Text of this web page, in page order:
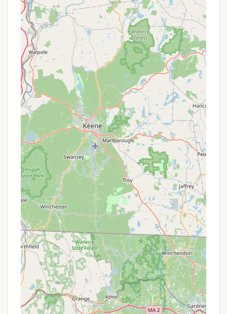
Connecticut campers.
Services Offered
Diverse Campsite Options: Odetah offers a wide
range of camping accommodations to suit every
preference, including full hookup RV sites (50
and 30 amp service, water, sewer), water and
electric RV sites, and "primitive style" open
spaces for tent camping.
Rental Accommodations: For those seeking more
comfort, Odetah provides various rental options,
including fully-equipped cabins (Standard,
Deluxe, and Premier options, some with AC,
showers/toilets, and full kitchens) and yurts.
Immaculate Bathhouses & Restrooms: Guests
consistently praise the cleanliness of the resort's
three large, exceptional bathhouses and
restrooms, ensuring a comfortable experience.
Laundry Facilities: On-site laundry facilities are
available for guest convenience, especially for
longer stays.
Propane (LP Gas) Sales: Propane is available for
purchase, though note that motorhome fill-ups
might be restricted.
Dump Stations & On-site Pump-outs:
Convenient dump stations are available, and a
mobile honey wagon service provides on-site